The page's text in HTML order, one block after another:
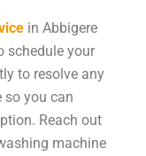
in Abbigere
schedule your
to resolve any
so you can
Reach out
machine